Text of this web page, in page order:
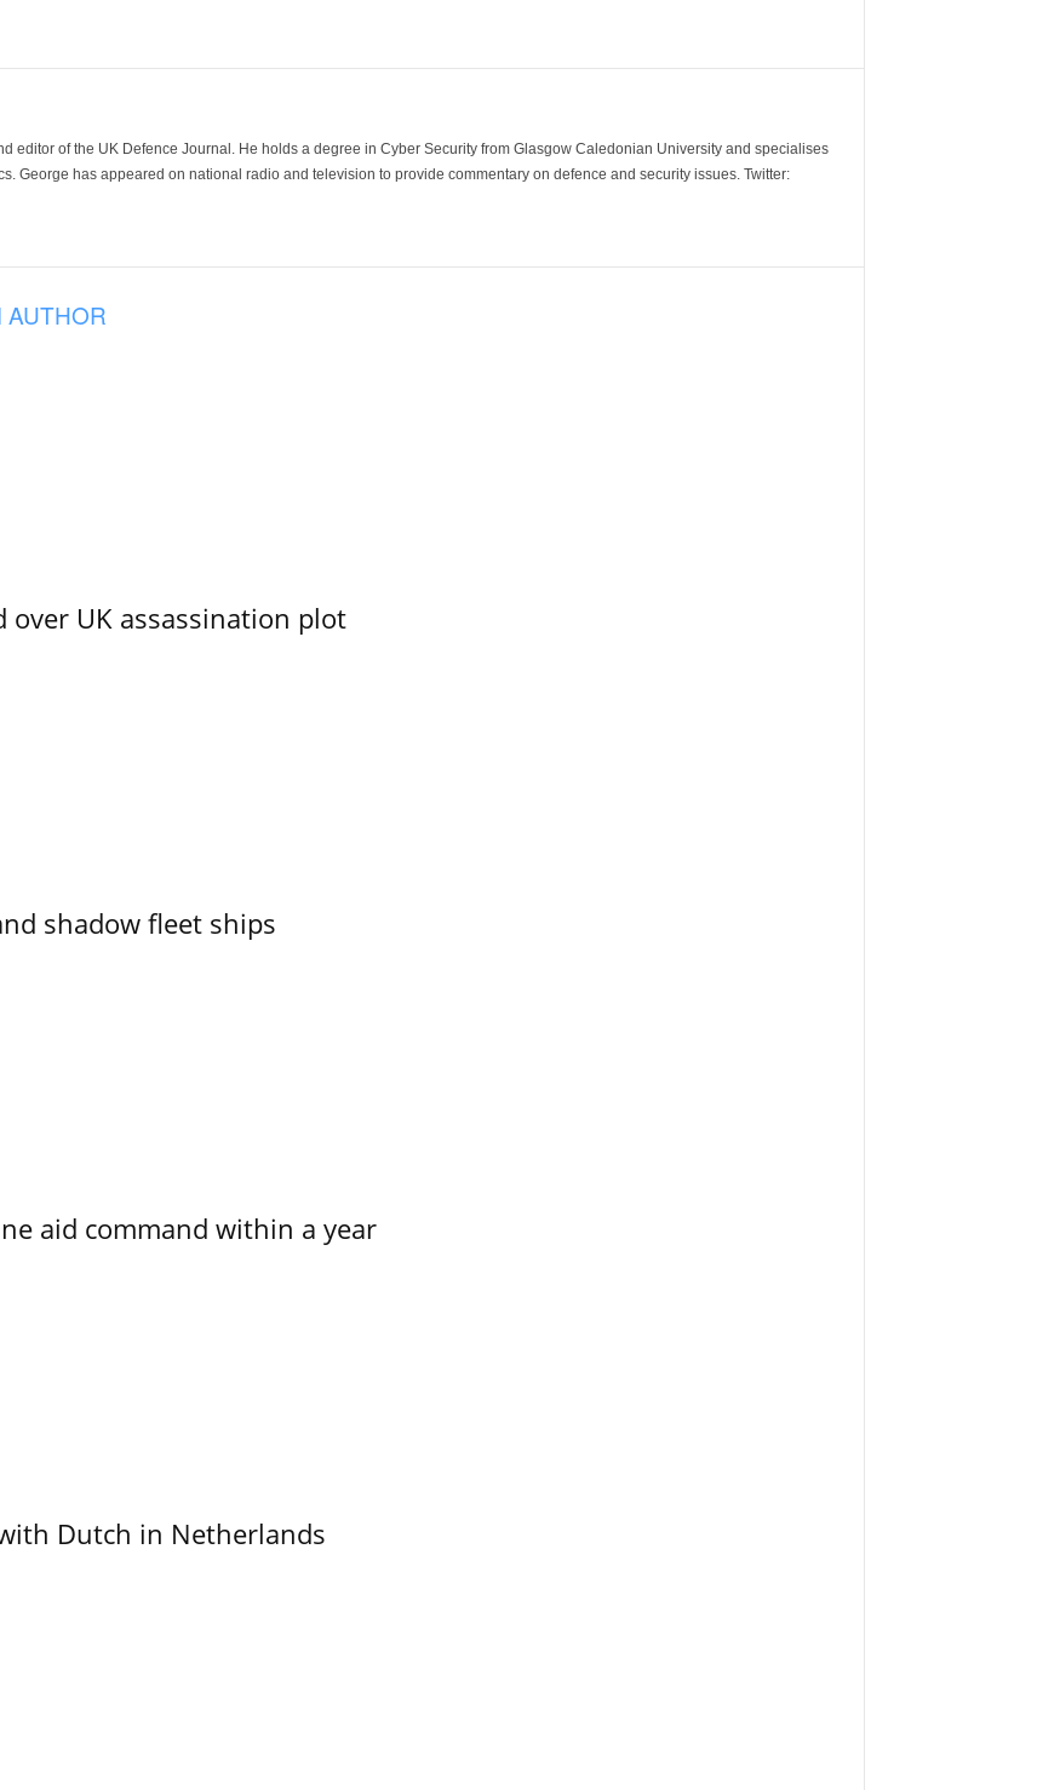
editor of the UK Defence Journal. He holds a degree in Cyber Security from Glasgow Caledonian University and specialises
George has appeared on national radio and television to provide commentary on defence and security issues. Twitter:
AUTHOR
over UK assassination plot
shadow fleet ships
aid command within a year
Dutch in Netherlands